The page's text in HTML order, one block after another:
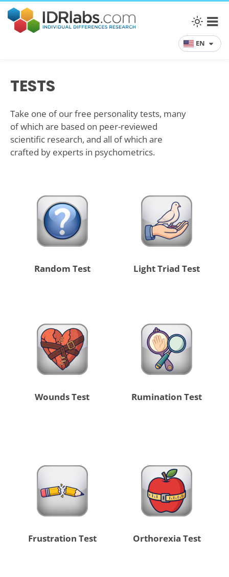
EN
TESTS
Take one of our free personality tests, many
of which are based on peer-reviewed
scientific research, and all of which are
crafted by experts in psychometrics.
Random Test Light Triad Test
Wounds Test Rumination Test
Frustration Test Orthorexia Test